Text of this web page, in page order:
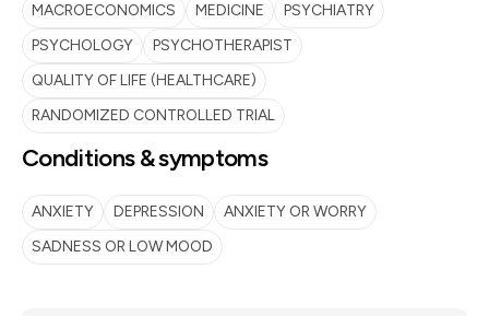
MACROECONOMICS
MEDICINE
PSYCHIATRY
PSYCHOLOGY
PSYCHOTHERAPIST
QUALITY OF LIFE (HEALTHCARE)
RANDOMIZED CONTROLLED TRIAL
Conditions & symptoms
ANXIETY DEPRESSION
ANXIETY OR WORRY
SADNESS OR LOW MOOD